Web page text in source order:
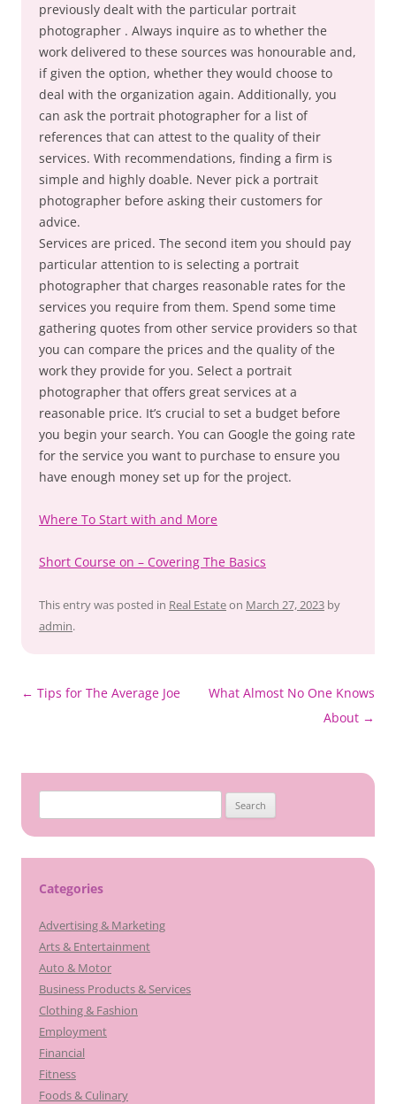
previously dealt with the particular portrait
photographer . Always inquire as to whether the
work delivered to these sources was honourable and,
if given the option, whether they would choose to
deal with the organization again. Additionally, you
can ask the portrait photographer for a list of
references that can attest to the quality of their
services. With recommendations, finding a firm is
simple and highly doable. Never pick a portrait
photographer before asking their customers for
advice.
Services are priced. The second item you should pay
particular attention to is selecting a portrait
photographer that charges reasonable rates for the
services you require from them. Spend some time
gathering quotes from other service providers so that
you can compare the prices and the quality of the
work they provide for you. Select a portrait
photographer that offers great services at a
reasonable price. It’s crucial to set a budget before
you begin your search. You can Google the going rate
for the service you want to purchase to ensure you
have enough money set up for the project.
Where To Start with and More
Short Course on – Covering The Basics
This entry was posted in Real Estateon March 27, 2023 by
admin.
Post
← Tips for The Average Joe
What Almost No One Knows
About →
for:
Categories
Advertising & Marketing
Arts & Entertainment
Auto & Motor
Business Products & Services
Clothing & Fashion
Employment
Financial
Fitness
Foods & Culinary